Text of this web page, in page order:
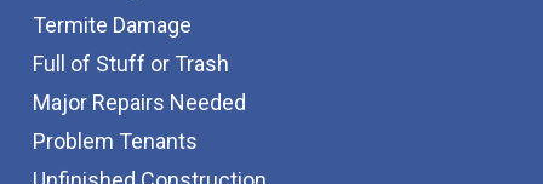
Termite Damage
Full of Stuff or Trash
Major Repairs Needed
Problem Tenants